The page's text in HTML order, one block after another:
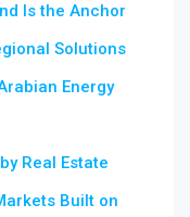
Is the Anchor
Solutions
Energy
Real Estate
Built on